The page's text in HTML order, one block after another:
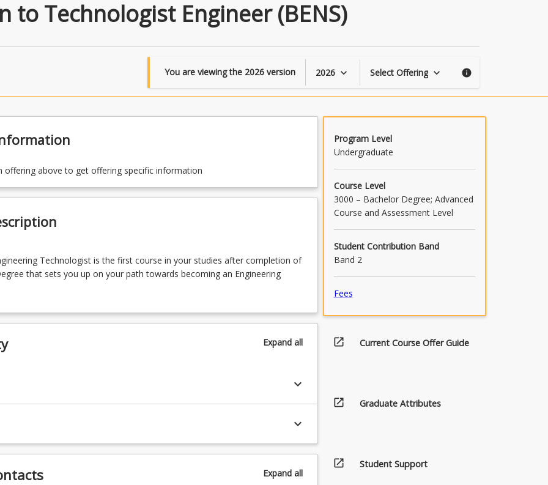
to Technologist Engineer (BENS)
You are viewing the 2026 version 2026 keyboard_arrow_down Select Offering keyboard_arrow_down info
offering above to get offering specific information
Technologist is the first course in your studies after completion of
that sets you up on your path towards becoming an Engineering
Expandall
keyboard_arrow_down
keyboard_arrow_down
Expandall
Program Level
Undergraduate
Course Level
3000 – Bachelor Degree; Advanced
Course and Assessment Level
Student Contribution Band
Band 2
Fees
open_in_new Current Course Offer Guide
open_in_new Graduate Attributes
open_in_new Student Support